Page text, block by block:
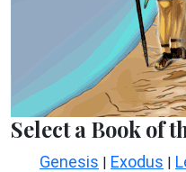
Select a Book of
Genesis | Exodus |